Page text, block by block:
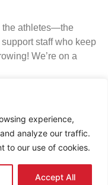
experience,
analyze our traffic.
to our use of cookies.
Accept All
the athletes—the
staff who keep
We’re on a
… 43